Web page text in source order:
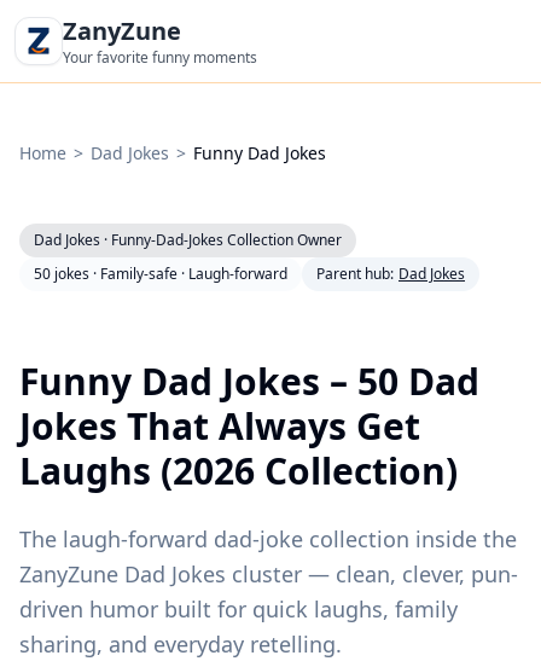
ZanyZune
Your favorite funny moments
Home > Dad Jokes > Funny Dad Jokes
Dad Jokes · Funny-Dad-Jokes Collection Owner
50 jokes · Family-safe · Laugh-forward Parent hub: Dad Jokes
Funny Dad Jokes – 50 Dad
Jokes That Always Get
Laughs (2026 Collection)
The laugh-forward dad-joke collection inside the
ZanyZune Dad Jokes cluster — clean, clever, pun-
driven humor built for quick laughs, family
sharing, and everyday retelling.